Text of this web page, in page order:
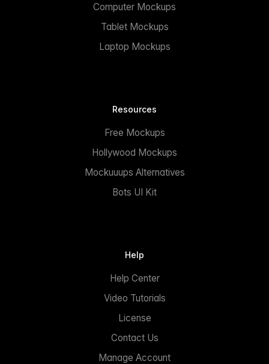
Computer Mockups
Tablet Mockups
Laptop Mockups
Resources
Free Mockups
Hollywood Mockups
Mockuuups Alternatives
Bots UI Kit
Help
Help Center
Video Tutorials
License
Contact Us
Manage Account